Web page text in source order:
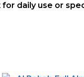
daily use or